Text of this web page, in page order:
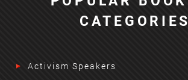
CATEGORIES
Activism Speakers